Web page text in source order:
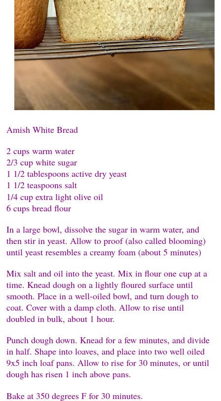
Amish White Bread
2 cups warm water
2/3 cup white sugar
1 1/2 tablespoons active dry yeast
1 1/2 teaspoons salt
1/4 cup extra light olive oil
6 cups bread flour
In a large bowl, dissolve the sugar in warm water, and
then stir in yeast. Allow to proof (also called blooming)
until yeast resembles a creamy foam (about 5 minutes)
Mix salt and oil into the yeast. Mix in flour one cup at a
time. Knead dough on a lightly floured surface until
smooth. Place in a well-oiled bowl, and turn dough to
coat. Cover with a damp cloth. Allow to rise until
doubled in bulk, about 1 hour.
Punch dough down. Knead for a few minutes, and divide
in half. Shape into loaves, and place into two well oiled
9x5 inch loaf pans. Allow to rise for 30 minutes, or until
dough has risen 1 inch above pans.
Bake at 350 degrees F for 30 minutes.